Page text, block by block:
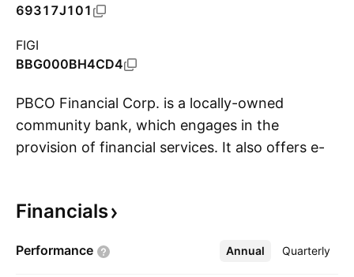
69317J101
FIGI
BBG000BH4CD4
PBCO Financial Corp. is a locally-owned
community bank, which engages in the
provision of financial services. It also offers e-
and Kenneth D. Trautman Jr. in July 1997 and
Financials
Performance Annual Quarterly
More